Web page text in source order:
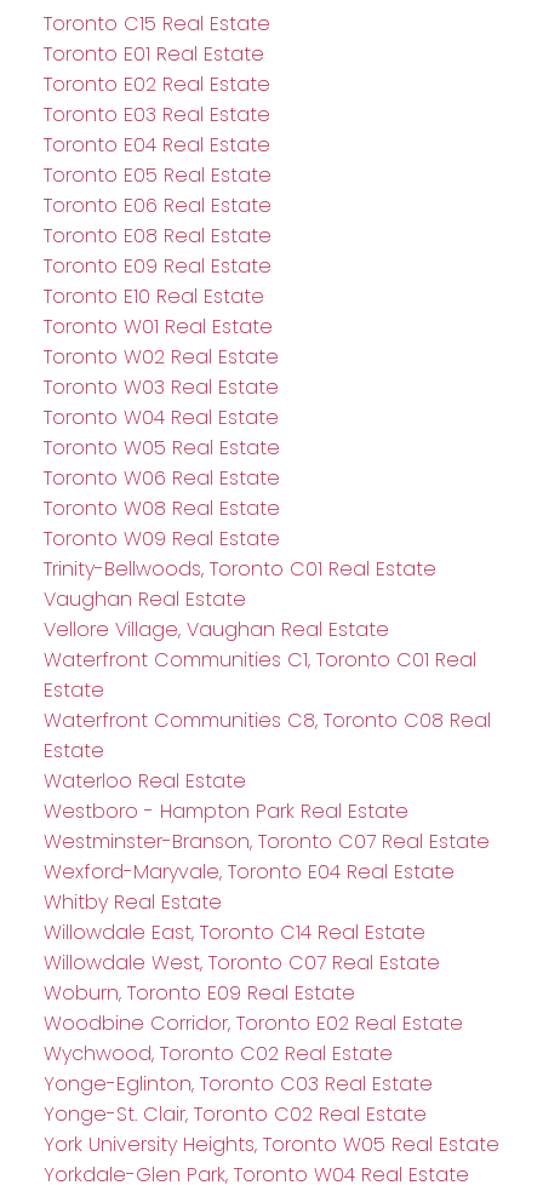
Toronto C15 Real Estate
Toronto E01 Real Estate
Toronto E02 Real Estate
Toronto E03 Real Estate
Toronto E04 Real Estate
Toronto E05 Real Estate
Toronto E06 Real Estate
Toronto E08 Real Estate
Toronto E09 Real Estate
Toronto E10 Real Estate
Toronto W01 Real Estate
Toronto W02 Real Estate
Toronto W03 Real Estate
Toronto W04 Real Estate
Toronto W05 Real Estate
Toronto W06 Real Estate
Toronto W08 Real Estate
Toronto W09 Real Estate
Trinity-Bellwoods, Toronto C01 Real Estate
Vaughan Real Estate
Vellore Village, Vaughan Real Estate
Waterfront Communities C1, Toronto C01 Real
Estate
Waterfront Communities C8, Toronto C08 Real
Estate
Waterloo Real Estate
Westboro - Hampton Park Real Estate
Westminster-Branson, Toronto C07 Real Estate
Wexford-Maryvale, Toronto E04 Real Estate
Whitby Real Estate
Willowdale East, Toronto C14 Real Estate
Willowdale West, Toronto C07 Real Estate
Woburn, Toronto E09 Real Estate
Woodbine Corridor, Toronto E02 Real Estate
Wychwood, Toronto C02 Real Estate
Yonge-Eglinton, Toronto C03 Real Estate
Yonge-St. Clair, Toronto C02 Real Estate
York University Heights, Toronto W05 Real Estate
Yorkdale-Glen Park, Toronto W04 Real Estate